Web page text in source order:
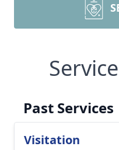
Past Services
Visitation